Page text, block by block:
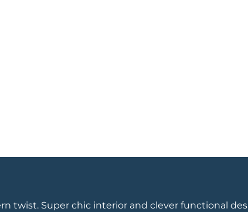
twist. Super chic interior and clever functional